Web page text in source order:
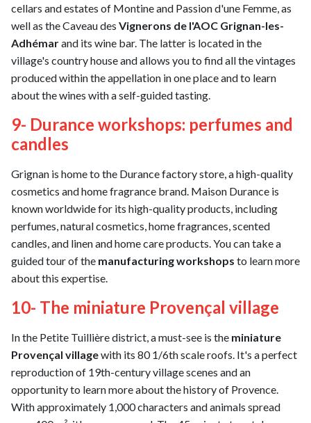
cellars and estates of Montine and Passion d'une Femme, as
well as the Caveau des Vignerons de l'AOC Grignan-les-
Adhémarand its wine bar. The latter is located in the
village's country house and allows you to find all the vintages
produced within the appellation in one place and to learn
about the wines with a self-guided tasting.
9- Durance workshops: perfumes and
candles
Grignan is home to the Durance factory store, a high-quality
cosmetics and home fragrance brand. Maison Durance is
known worldwide for its high-quality products, including
perfumes, natural cosmetics, home fragrances, scented
candles, and linen and home care products. You can take a
guided tour of the manufacturing workshops to learn more
about this expertise.
10- The miniature Provençal village
In the Petite Tuillière district, a must-see is the miniature
Provençal villagewith its 80 1/6th scale roofs. It's a perfect
reproduction of 19th-century village scenes and an
opportunity to learn more about the history of Provence.
With approximately 1,000 characters and animals spread